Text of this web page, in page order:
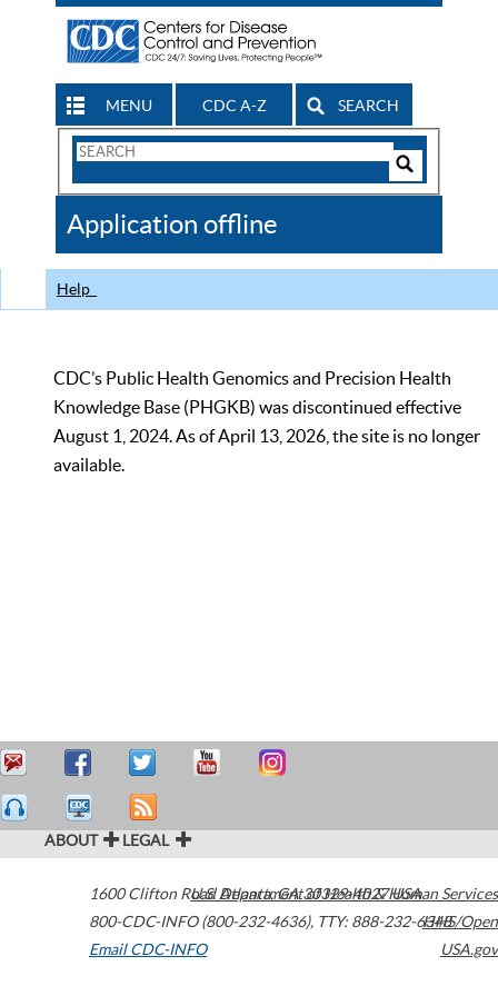
MENU CDC A-Z SEARCH
Search
CDC
Application offline
Help
CDC’s Public Health Genomics and Precision Health
Knowledge Base (PHGKB) was discontinued effective
August 1, 2024. As of April 13, 2026, the site is no longer
available.
ABOUT LEGAL
1600 Clifton Road Atlanta,GA30329-4027USA
800-CDC-INFO (800-232-4636), TTY: 888-232-6348
Email CDC-INFO
U.S. Department of Health & Human Services
HHS/Open
USA.gov